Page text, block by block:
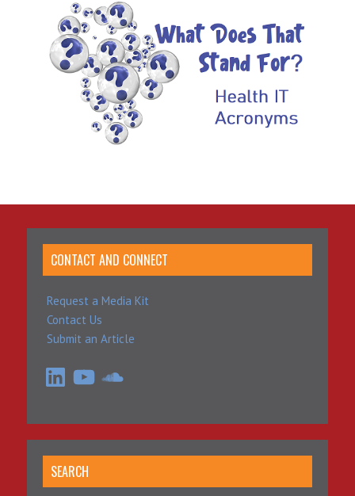
CONTACT AND CONNECT
Request a Media Kit
Contact Us
Submit an Article
LinkedInYouTubeSoundCloud
SEARCH